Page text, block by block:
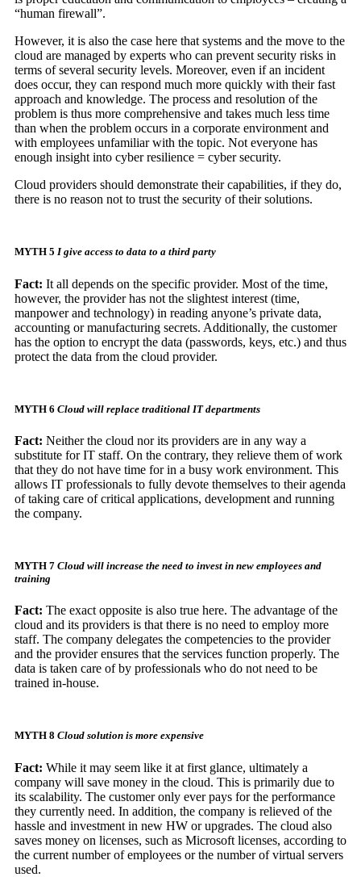
“human firewall”.
However, it is also the case here that systems and the move to the
cloud are managed by experts who can prevent security risks in
terms of several security levels. Moreover, even if an incident
does occur, they can respond much more quickly with their fast
approach and knowledge. The process and resolution of the
problem is thus more comprehensive and takes much less time
than when the problem occurs in a corporate environment and
with employees unfamiliar with the topic. Not everyone has
enough insight into cyber resilience = cyber security.
Cloud providers should demonstrate their capabilities, if they do,
there is no reason not to trust the security of their solutions.
MYTH 5 I give access to data to a third party
Fact: It all depends on the specific provider. Most of the time,
however, the provider has not the slightest interest (time,
manpower and technology) in reading anyone’s private data,
accounting or manufacturing secrets. Additionally, the customer
has the option to encrypt the data (passwords, keys, etc.) and thus
protect the data from the cloud provider.
MYTH 6 Cloud will replace traditional IT departments
Fact: Neither the cloud nor its providers are in any way a
substitute for IT staff. On the contrary, they relieve them of work
that they do not have time for in a busy work environment. This
allows IT professionals to fully devote themselves to their agenda
of taking care of critical applications, development and running
the company.
MYTH 7 Cloud will increase the need to invest in new employees and
training
Fact: The exact opposite is also true here. The advantage of the
cloud and its providers is that there is no need to employ more
staff. The company delegates the competencies to the provider
and the provider ensures that the services function properly. The
data is taken care of by professionals who do not need to be
trained in-house.
MYTH 8 Cloud solution is more expensive
Fact: While it may seem like it at first glance, ultimately a
company will save money in the cloud. This is primarily due to
its scalability. The customer only ever pays for the performance
they currently need. In addition, the company is relieved of the
hassle and investment in new HW or upgrades. The cloud also
saves money on licenses, such as Microsoft licenses, according to
the current number of employees or the number of virtual servers
used.